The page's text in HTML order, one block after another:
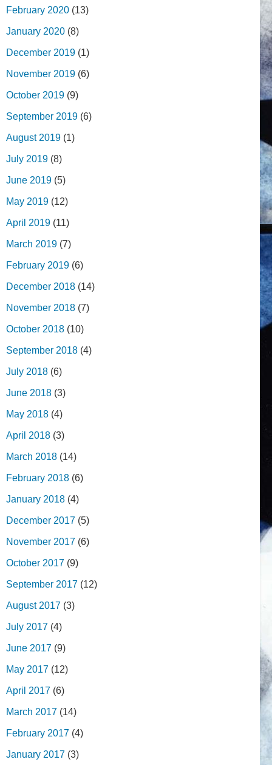
February 2020 (13)
January 2020 (8)
December 2019 (1)
November 2019 (6)
October 2019 (9)
September 2019 (6)
August 2019 (1)
July 2019 (8)
June 2019 (5)
May 2019 (12)
April 2019 (11)
March 2019 (7)
February 2019 (6)
December 2018 (14)
November 2018 (7)
October 2018 (10)
September 2018 (4)
July 2018 (6)
June 2018 (3)
May 2018 (4)
April 2018 (3)
March 2018 (14)
February 2018 (6)
January 2018 (4)
December 2017 (5)
November 2017 (6)
October 2017 (9)
September 2017 (12)
August 2017 (3)
July 2017 (4)
June 2017 (9)
May 2017 (12)
April 2017 (6)
March 2017 (14)
February 2017 (4)
January 2017 (3)